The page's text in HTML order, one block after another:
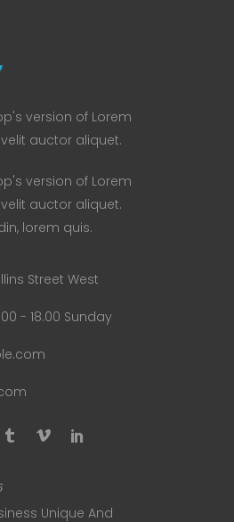
version of Lorem
auctor aliquet.
version of Lorem
auctor aliquet.
lorem quis.
Street West
- 18.00 Sunday
Unique And